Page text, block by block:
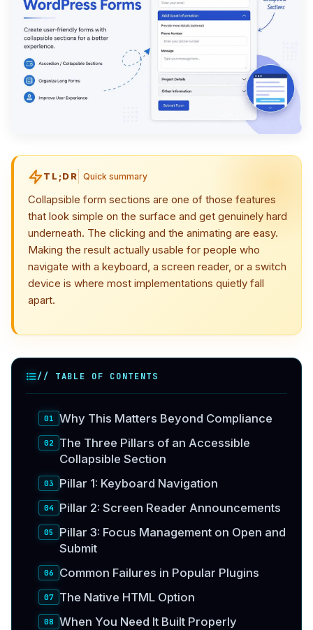
TL;DR Quick summary
Collapsible form sections are one of those features
that look simple on the surface and get genuinely hard
underneath. The clicking and the animating are easy.
Making the result actually usable for people who
navigate with a keyboard, a screen reader, or a switch
device is where most implementations quietly fall
apart.
// TABLE OF CONTENTS
Why This Matters Beyond Compliance
The Three Pillars of an Accessible
Collapsible Section
Pillar 1: Keyboard Navigation
Pillar 2: Screen Reader Announcements
Pillar 3: Focus Management on Open and
Submit
Common Failures in Popular Plugins
The Native HTML Option
When You Need It Built Properly